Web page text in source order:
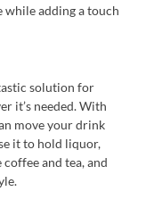
while adding a touch
solution for
it’s needed. With
move your drink
it to hold liquor,
and tea, and